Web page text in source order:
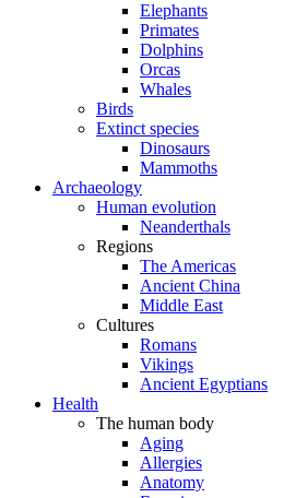
Elephants
Primates
Dolphins
Orcas
Whales
Birds
Extinct species
Dinosaurs
Mammoths
Archaeology
Human evolution
Neanderthals
Regions
The Americas
Ancient China
Middle East
Cultures
Romans
Vikings
Ancient Egyptians
Health
The human body
Aging
Allergies
Anatomy